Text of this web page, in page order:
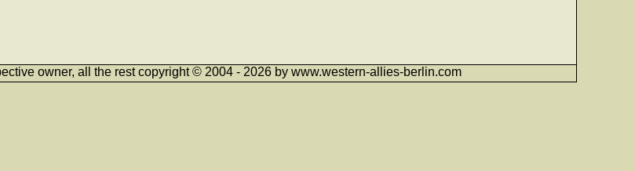
owner, all the rest copyright © 2004 - 2026 by www.western-allies-berlin.com